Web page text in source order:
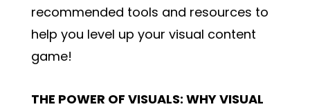
recommended tools and resources to
help you level up your visual content
game!
THE POWER OF VISUALS: WHY VISUAL